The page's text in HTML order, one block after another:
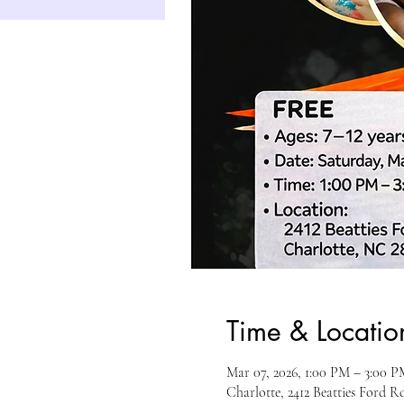
Time &
Mar 07, 2026, 1:00 PM – 3:00
Charlotte, 2412 Beatties Ford